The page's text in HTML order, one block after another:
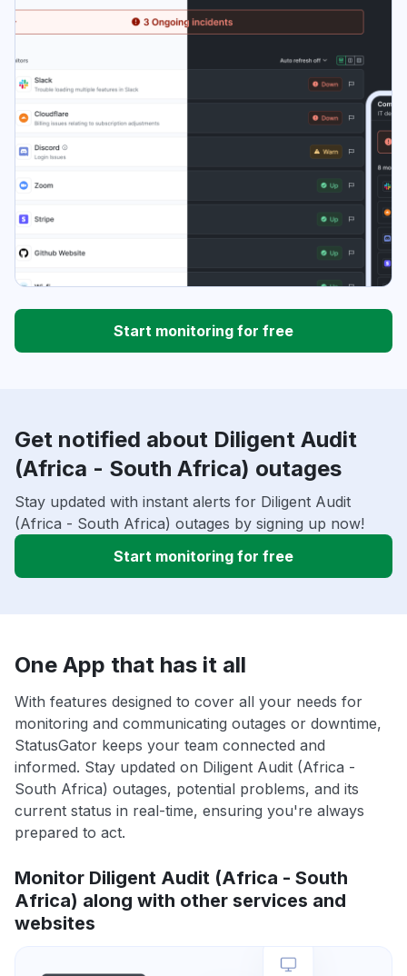
Start monitoring for free
Get notified about Diligent Audit
(Africa - South Africa) outages
Stay updated with instant alerts for Diligent Audit
(Africa - South Africa) outages by signing up now!
Start monitoring for free
One App that has it all
With features designed to cover all your needs for
monitoring and communicating outages or downtime,
StatusGator keeps your team connected and
informed. Stay updated on Diligent Audit (Africa -
South Africa) outages, potential problems, and its
current status in real-time, ensuring you're always
prepared to act.
Monitor Diligent Audit (Africa - South
Africa) along with other services and
websites